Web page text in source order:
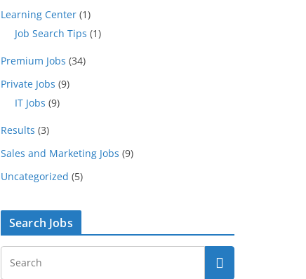
Learning Center (1)
Job Search Tips (1)
Premium Jobs (34)
Private Jobs (9)
IT Jobs (9)
Results (3)
Sales and Marketing Jobs (9)
Uncategorized (5)
Search Jobs